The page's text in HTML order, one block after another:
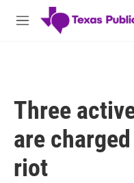
Skip to main content
M
Three
are
riot